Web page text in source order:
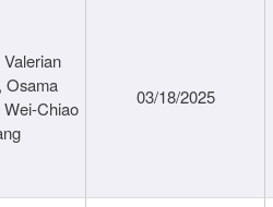
Osama
Chiao
03/18/2025